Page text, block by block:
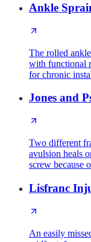
Ankle
The rolled
with functional
for chronic
Jones and
Two different
avulsion heals
screw because
Lisfranc
An easily